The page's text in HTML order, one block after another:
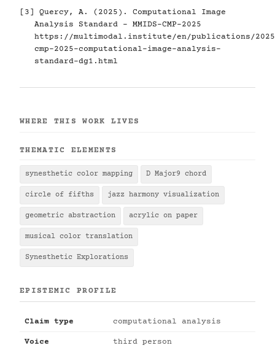
[3] Quercy, A. (2025). Computational Image
Analysis Standard - MMIDS-CMP-2025
https://multimodal.institute/en/publications/2025/
cmp-2025-computational-image-analysis-
standard-dg1.html
WHERE THIS WORK LIVES
THEMATIC ELEMENTS
synesthetic color mapping D Major9 chord
circle of fifths jazz harmony visualization
geometric abstraction acrylic on paper
musical color translation
Synesthetic Explorations
EPISTEMIC PROFILE
Claim type computational analysis
Voice third person